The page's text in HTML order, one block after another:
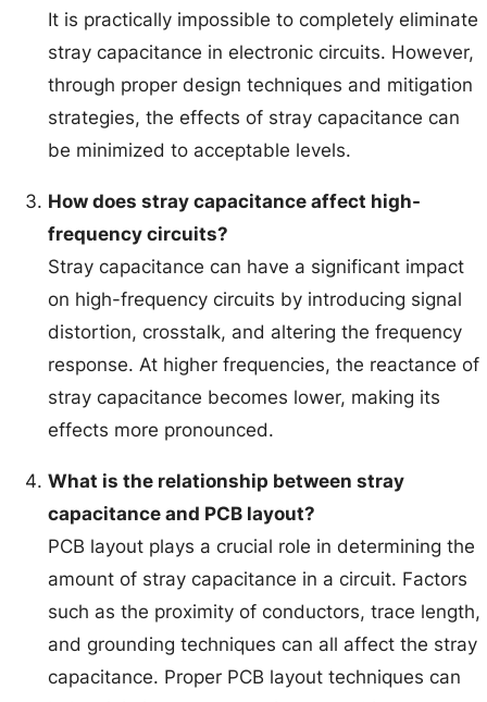
It is practically impossible to completely eliminate
stray capacitance in electronic circuits. However,
through proper design techniques and mitigation
strategies, the effects of stray capacitance can
be minimized to acceptable levels.
How does stray capacitance affect high-
frequency circuits?
Stray capacitance can have a significant impact
on high-frequency circuits by introducing signal
distortion, crosstalk, and altering the frequency
response. At higher frequencies, the reactance of
stray capacitance becomes lower, making its
effects more pronounced.
What is the relationship between stray
capacitance and PCB layout?
PCB layout plays a crucial role in determining the
amount of stray capacitance in a circuit. Factors
such as the proximity of conductors, trace length,
and grounding techniques can all affect the stray
capacitance. Proper PCB layout techniques can